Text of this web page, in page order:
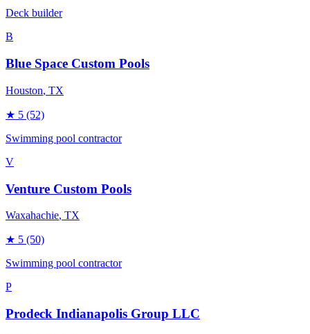
Deck builder
B
Blue Space Custom Pools
Houston, TX
★ 5 (52)
Swimming pool contractor
V
Venture Custom Pools
Waxahachie, TX
★ 5 (50)
Swimming pool contractor
P
Prodeck Indianapolis Group LLC